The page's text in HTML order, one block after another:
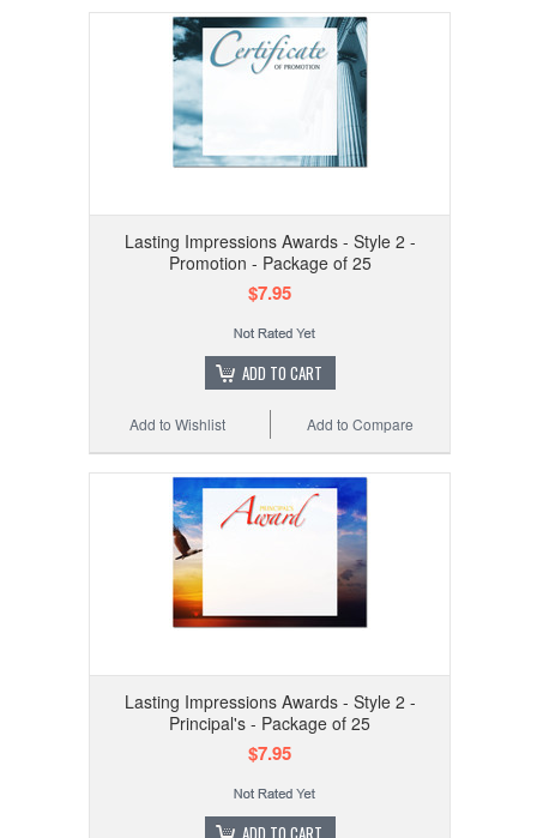
Lasting Impressions Awards - Style 2 -
Promotion - Package of 25
$7.95
ADD TO CART
Add to Compare
Add to Wishlist
Lasting Impressions Awards - Style 2 -
Principal's - Package of 25
$7.95